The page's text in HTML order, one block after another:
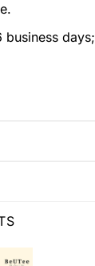
business days;